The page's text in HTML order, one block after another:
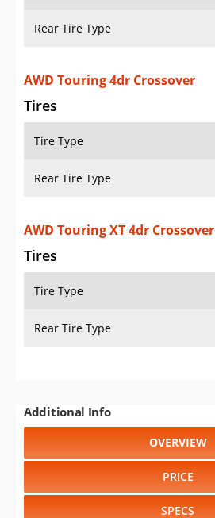
Rear Tire Type
AWD Touring 4dr Crossover
Tires
Tire Type
Rear Tire Type
AWD Touring XT 4dr Crossover
Tires
Tire Type
Rear Tire Type
Additional Info
OVERVIEW
PRICE
SPECS